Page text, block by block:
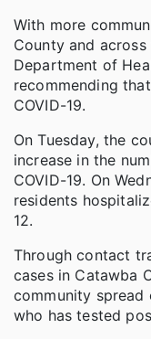
With more
County and
Department of
recommending
COVID-19.
On Tuesday, the
increase in the
COVID-19. On
residents
12.
Through contact
cases in Catawba
community
who has tested